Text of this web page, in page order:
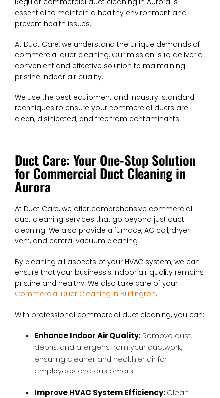
Regular commercial duct cleaning in Aurora is
essential to maintain a healthy environment and
prevent health issues.
At Duct Care, we understand the unique demands of
commercial duct cleaning. Our mission is to deliver a
convenient and effective solution to maintaining
pristine indoor air quality.
We use the best equipment and industry-standard
techniques to ensure your commercial ducts are
clean, disinfected, and free from contaminants.
Duct Care: Your One-Stop Solution
for Commercial Duct Cleaning in
Aurora
At Duct Care, we offer comprehensive commercial
duct cleaning services that go beyond just duct
cleaning. We also provide a furnace, AC coil, dryer
vent, and central vacuum cleaning.
By cleaning all aspects of your HVAC system, we can
ensure that your business’s indoor air quality remains
pristine and healthy. We also take care of your
Commercial Duct Cleaning in Burlington.
With professional commercial duct cleaning, you can:
Enhance Indoor Air Quality: Remove dust,
debris, and allergens from your ductwork,
ensuring cleaner and healthier air for
employees and customers.
Improve HVAC System Efficiency: Clean